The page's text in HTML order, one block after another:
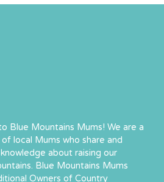
Blue Mountains Mums! We are a
local Mums who share and
about raising our
Blue Mountains Mums
Owners of Country